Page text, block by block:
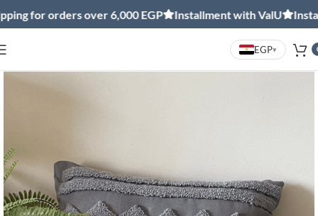
for orders over 6,000 EGP Installment with ValU
EGP▾